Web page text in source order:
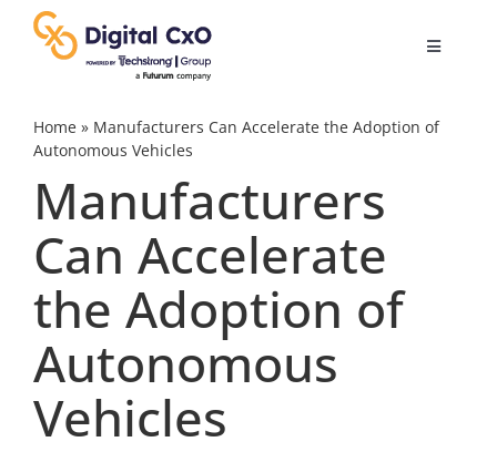
content
Toggle
Digital Transformation
Business Culture
AI
Videos
Home» Manufacturers Can Accelerate the Adoption of
Autonomous Vehicles
Manufacturers
Can Accelerate
the Adoption of
Autonomous
Vehicles